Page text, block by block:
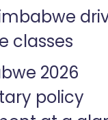
classes
2026
policy